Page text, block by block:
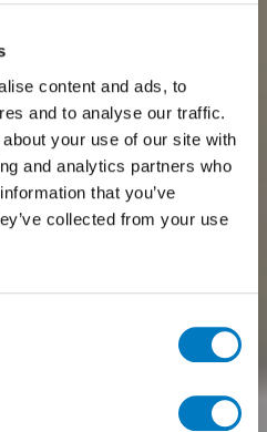
content and ads, to
and to analyse our traffic.
your use of our site with
and analytics partners who
that you’ve
collected from your use